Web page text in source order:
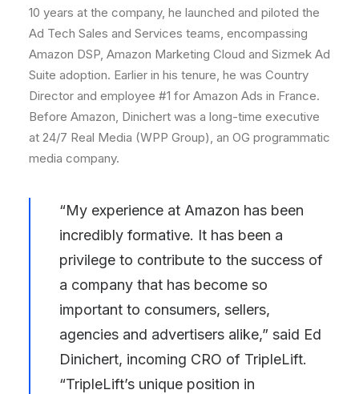
10 years at the company, he launched and piloted the
Ad Tech Sales and Services teams, encompassing
Amazon DSP, Amazon Marketing Cloud and Sizmek Ad
Suite adoption. Earlier in his tenure, he was Country
Director and employee #1 for Amazon Ads in France.
Before Amazon, Dinichert was a long-time executive
at 24/7 Real Media (WPP Group), an OG programmatic
media company.
“My experience at Amazon has been
incredibly formative. It has been a
privilege to contribute to the success of
a company that has become so
important to consumers, sellers,
agencies and advertisers alike,” said Ed
Dinichert, incoming CRO of TripleLift.
“TripleLift’s unique position in